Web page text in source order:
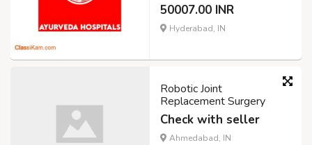
50007.00 INR
Hyderabad, IN
Robotic Joint
Replacement Surgery
Check with seller
Ahmedabad, IN